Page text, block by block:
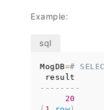
Example:
MogDB=#
--------
20